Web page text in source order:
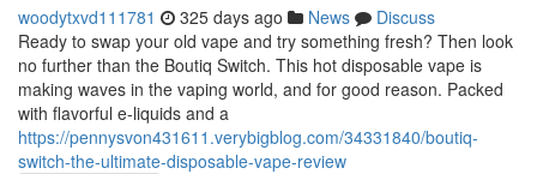
woodytxvd111781 325 days ago News
Discuss
Ready to swap your old vape and try something fresh? Then look
no further than the Boutiq Switch. This hot disposable vape is
making waves in the vaping world, and for good reason. Packed
with flavorful e-liquids and a
https://pennysvon431611.verybigblog.com/34331840/boutiq-
switch-the-ultimate-disposable-vape-review